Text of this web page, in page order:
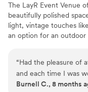
The LayR Event Venue
beautifully polished
light, vintage touches
an option for an outdoor
lighting options, and
vendors couples love
“Had the pleasure of
and each time I was
professionalism. I will
Burnell C., 8 months